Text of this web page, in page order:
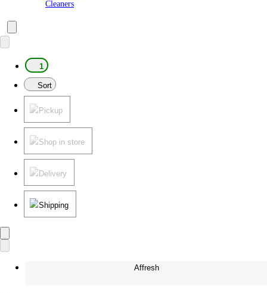
Cleaners
1
Sort
Pickup
Shop in store
Delivery
Shipping
Affresh